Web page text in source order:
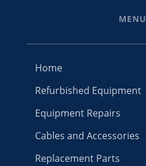
MENU
Home
Refurbished Equipment
Equipment Repairs
Cables and Accessories
Replacement Parts